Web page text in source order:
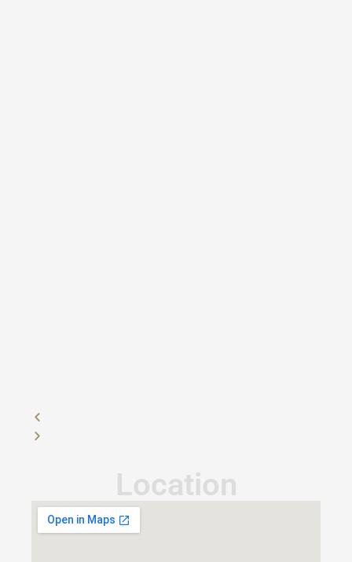
Location